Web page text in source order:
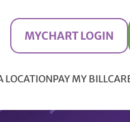
MYCHART LOGIN
LOCATIONPAY MY BILL